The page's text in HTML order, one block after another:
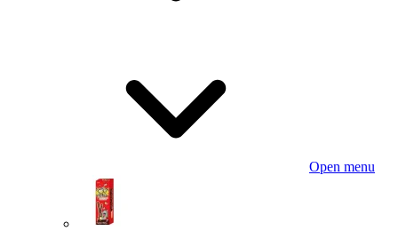
Open menu